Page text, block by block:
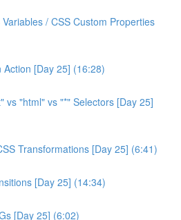
/ CSS Custom Properties
Action [Day 25] (16:28)
vs "html" vs "*" Selectors [Day 25]
Transformations [Day 25] (6:41)
[Day 25] (14:34)
[Day 25] (6:02)